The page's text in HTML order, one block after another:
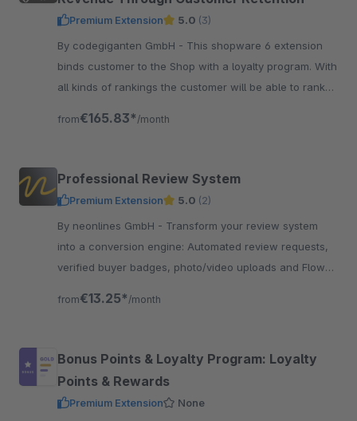
Premium Extension 5.0 (3)
By codegiganten GmbH - This shopware 6 extension
binds customer to the Shop with a loyalty program. With
all kinds of rankings the customer will be able to rank
from€165.83* /month
Professional Review System
Premium Extension 5.0 (2)
By neonlines GmbH - Transform your review system
into a conversion engine: Automated review requests,
verified buyer badges, photo/video uploads and Flow
from€13.25* /month
Bonus Points & Loyalty Program: Loyalty
Points & Rewards
Premium Extension
None